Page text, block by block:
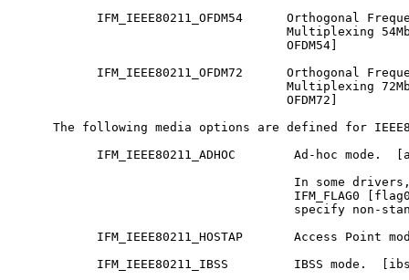
IFM_IEEE80211_OFDM54      Orthogonal
Multiplexing
                                     OFDM54]
IFM_IEEE80211_OFDM72      Orthogonal
Multiplexing
                                     OFDM72]
The following media options are defined for
IFM_IEEE80211_ADHOC        Ad-hoc mode.
In some
IFM_FLAG0
specify non-
IFM_IEEE80211_HOSTAP       Access Point
IFM_IEEE80211_IBSS         IBSS mode.